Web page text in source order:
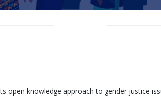
open knowledge approach to gender justice